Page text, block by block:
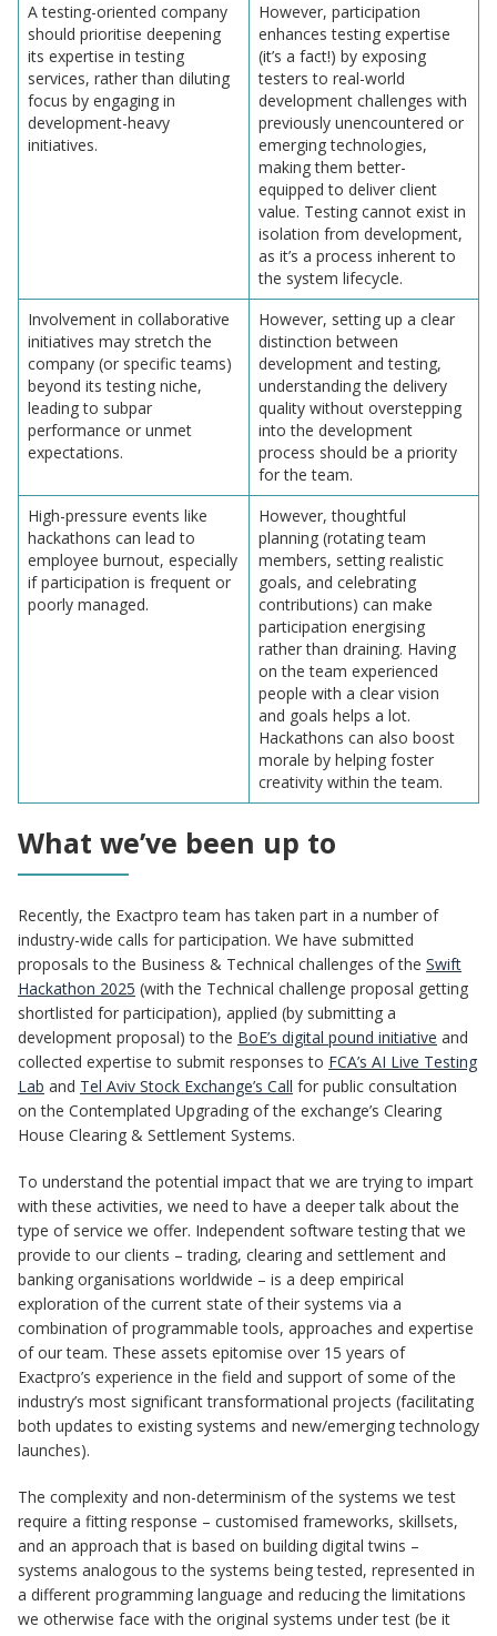
A testing-oriented company
should prioritise deepening
its expertise in testing
services, rather than diluting
focus by engaging in
development-heavy
initiatives.
However, participation
enhances testing expertise
(it’s a fact!) by exposing
testers to real-world
development challenges with
previously unencountered or
emerging technologies,
making them better-
equipped to deliver client
value. Testing cannot exist in
isolation from development,
as it’s a process inherent to
the system lifecycle.
Involvement in collaborative
initiatives may stretch the
company (or specific teams)
beyond its testing niche,
leading to subpar
performance or unmet
expectations.
However, setting up a clear
distinction between
development and testing,
understanding the delivery
quality without overstepping
into the development
process should be a priority
for the team.
High-pressure events like
hackathons can lead to
employee burnout, especially
if participation is frequent or
poorly managed.
However, thoughtful
planning (rotating team
members, setting realistic
goals, and celebrating
contributions) can make
participation energising
rather than draining. Having
on the team experienced
people with a clear vision
and goals helps a lot.
Hackathons can also boost
morale by helping foster
creativity within the team.
What we’ve been up to
Recently, the Exactpro team has taken part in a number of
industry-wide calls for participation. We have submitted
proposals to the Business & Technical challenges of the Swift
Hackathon 2025 (with the Technical challenge proposal getting
shortlisted for participation), applied (by submitting a
development proposal) to the BoE’s digital pound initiative and
collected expertise to submit responses to FCA’s AI Live Testing
Lab and Tel Aviv Stock Exchange’s Call for public consultation
on the Contemplated Upgrading of the exchange’s Clearing
House Clearing & Settlement Systems.
To understand the potential impact that we are trying to impart
with these activities, we need to have a deeper talk about the
type of service we offer. Independent software testing that we
provide to our clients – trading, clearing and settlement and
banking organisations worldwide – is a deep empirical
exploration of the current state of their systems via a
combination of programmable tools, approaches and expertise
of our team. These assets epitomise over 15 years of
Exactpro’s experience in the field and support of some of the
industry’s most significant transformational projects (facilitating
both updates to existing systems and new/emerging technology
launches).
The complexity and non-determinism of the systems we test
require a fitting response – customised frameworks, skillsets,
and an approach that is based on building digital twins –
systems analogous to the systems being tested, represented in
a different programming language and reducing the limitations
we otherwise face with the original systems under test (be it